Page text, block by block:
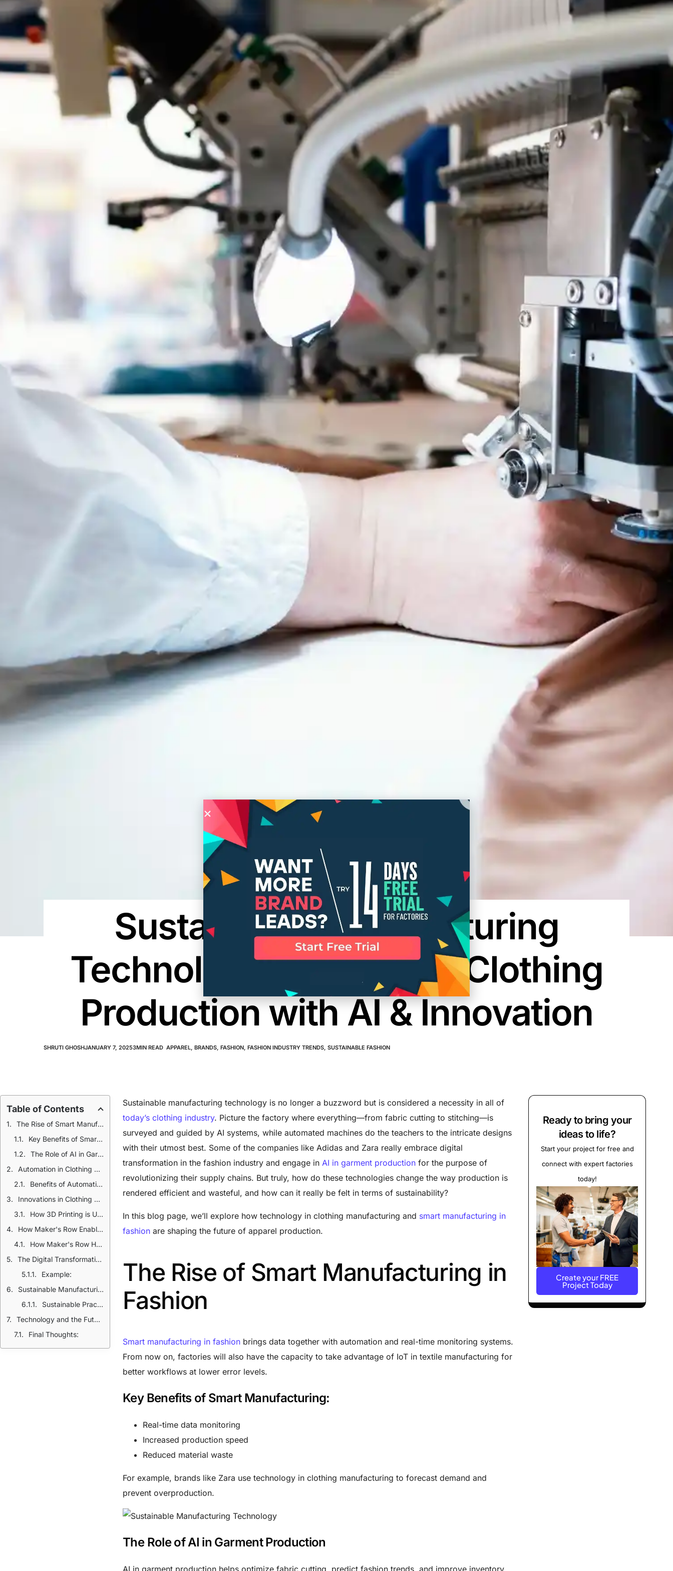
Sustainable Manufacturing
Technology: Transform Clothing
Production with AI & Innovation
SHRUTI GHOSHJANUARY 7, 20253MIN READ APPAREL, BRANDS, FASHION, FASHION INDUSTRY TRENDS, SUSTAINABLE FASHION
Table of Contents
The Rise of Smart Manufacturing in Fashion
Key Benefits of Smart Manufacturing:
The Role of AI in Garment Production
Automation in Clothing Production
Benefits of Automation:
Innovations in Clothing Manufacturing Technology
How 3D Printing is Used in Fashion:
How Maker's Row Enables Technology to Clothing Manufacturing
How Maker's Row Helps:
The Digital Transformation in Fashion Industry
Example:
Sustainable Manufacturing Technology: A Necessity
Sustainable Practices in Modern Apparel Production:
Technology and the Future of Clothing Manufacturing
Final Thoughts:
Sustainable manufacturing technology is no longer a buzzword but is considered a necessity in all of
today’s clothing industry. Picture the factory where everything—from fabric cutting to stitching—is
surveyed and guided by AI systems, while automated machines do the teachers to the intricate designs
with their utmost best. Some of the companies like Adidas and Zara really embrace digital
transformation in the fashion industry and engage in AI in garment production for the purpose of
revolutionizing their supply chains. But truly, how do these technologies change the way production is
rendered efficient and wasteful, and how can it really be felt in terms of sustainability?
In this blog page, we’ll explore howtechnology in clothing manufacturing and smart manufacturing in
fashion are shaping the future of apparel production.
The Rise of Smart Manufacturing in
Fashion
Smart manufacturing in fashion brings data together with automation and real-time monitoring systems.
From now on, factories will also have the capacity to take advantage of IoT in textile manufacturing for
better workflows at lower error levels.
Key Benefits of Smart Manufacturing:
Real-time data monitoring
Increased production speed
Reduced material waste
For example, brands like Zara usetechnology in clothing manufacturing to forecast demand and
prevent overproduction.
The Role of AI in Garment Production
Ready to bring your
ideas to life?
Start your project for free and
connect with expert factories
today!
Create your FREE
Project Today